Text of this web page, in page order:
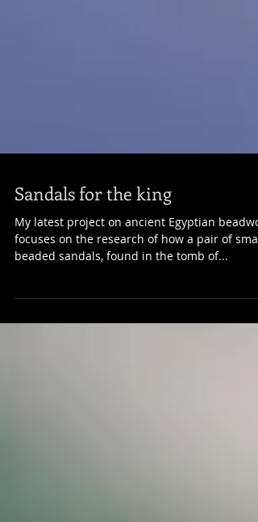
Sandals for the king
​​My latest project on ancient Egyptian
beaded sandals, found in the tomb of...